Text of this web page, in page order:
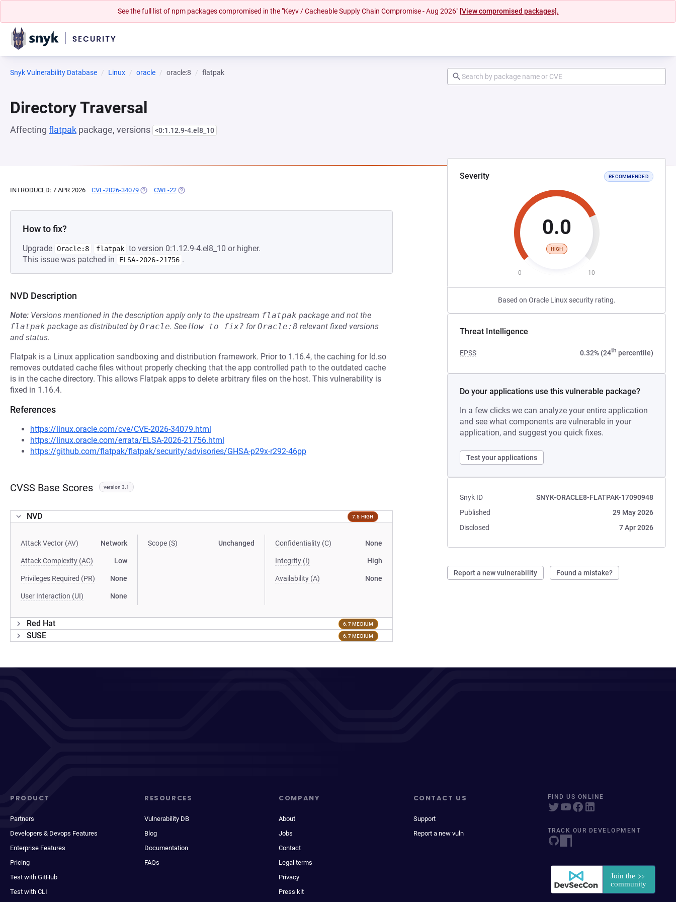
See the full list of npm packages compromised in the "Keyv / Cacheable Supply Chain Compromise - Aug 2026" [View compromised packages].
Snyk Vulnerability Database Linux oracle oracle:8 flatpak
Directory Traversal
Affecting flatpak package, versions <0:1.12.9-4.el8_10
Severity RECOMMENDED
0.0
HIGH
0 10
Based on Oracle Linux security rating.
Threat Intelligence
EPSS 0.32% (24th percentile)
Do your applications use this vulnerable package?
In a few clicks we can analyze your entire application
and see what components are vulnerable in your
application, and suggest you quick fixes.
Test your applications
Snyk ID
SNYK-ORACLE8-FLATPAK-17090948
Published
29 May 2026
Disclosed
7 Apr 2026
Report a new vulnerability Found a mistake?
INTRODUCED: 7 APR 2026 CVE-2026-34079 (OPENS IN A NEW TAB)
CWE-22 (OPENS IN A NEW TAB)
How to fix?
Upgrade Oracle:8 flatpak to version 0:1.12.9-4.el8_10 or higher.
This issue was patched in
ELSA-2026-21756 .
NVD Description
Note: Versions mentioned in the description apply only to the upstream flatpak package and not the
flatpak package as distributed byOracle. See How to fix? forOracle:8 relevant fixed versions
and status.
Flatpak is a Linux application sandboxing and distribution framework. Prior to 1.16.4, the caching for ld.so
removes outdated cache files without properly checking that the app controlled path to the outdated cache
is in the cache directory. This allows Flatpak apps to delete arbitrary files on the host. This vulnerability is
fixed in 1.16.4.
References
https://linux.oracle.com/cve/CVE-2026-34079.html
https://linux.oracle.com/errata/ELSA-2026-21756.html
https://github.com/flatpak/flatpak/security/advisories/GHSA-p29x-r292-46pp
CVSS Base Scores version 3.1
NVD 7.5 HIGH
Attack Vector (AV) Network
Attack Complexity (AC) Low
Privileges Required (PR) None
User Interaction (UI) None
Scope (S) Unchanged Confidentiality (C) None
Integrity (I) High
Availability (A) None
Red Hat 6.7 MEDIUM
SUSE 6.7 MEDIUM
PRODUCT
Partners
Developers & Devops Features
Enterprise Features
Pricing
Test with GitHub
Test with CLI
RESOURCES
Vulnerability DB
Blog
Documentation
FAQs
COMPANY
About
Jobs
Contact
Legal terms
Privacy
Press kit
CONTACT US
Support
Report a new vuln
FIND US ONLINE
TRACK OUR DEVELOPMENT